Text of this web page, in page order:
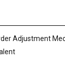
Adjustment